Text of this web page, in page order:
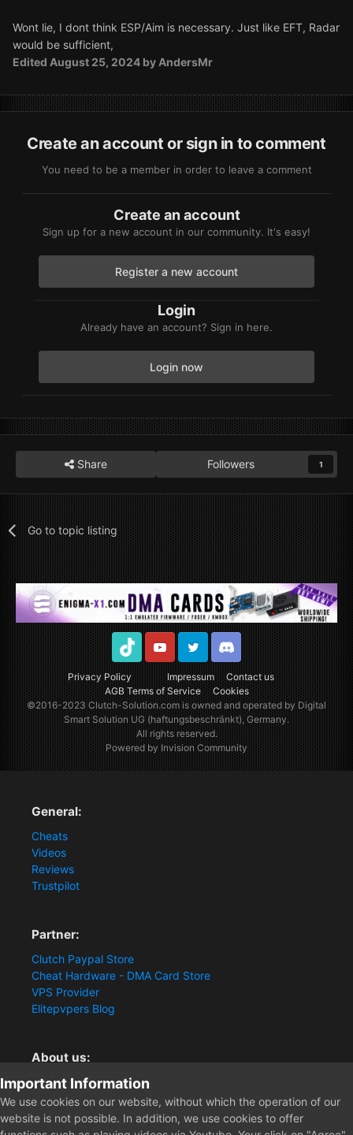
Wont lie, I dont think ESP/Aim is necessary. Just like EFT, Radar
would be sufficient,
Edited August 25, 2024 by AndersMr
Create an account or sign in to comment
You need to be a member in order to leave a comment
Create an account
Sign up for a new account in our community. It's easy!
Register a new account
Login
Already have an account? Sign in here.
Login now
Share Followers 1
Go to topic listing
Privacy Policy Impressum
Contact us
AGB Terms of Service
Cookies
TikTok YoutubeTwitter Discord
©2016-2023Clutch-Solution.comis owned and operated by Digital
Smart Solution UG (haftungsbeschränkt), Germany.
All rights reserved.
Powered by Invision Community
General:
Cheats
Videos
Reviews
Trustpilot
Partner:
Clutch Paypal Store
Cheat Hardware - DMA Card Store
VPS Provider
Elitepvpers Blog
About us:
You want the best cheat experience?
Clutch-Solution.com is your trusted seller for pc
multiplayer game Aimbots, Trigger, NoRecoil, ESP and
Radars. Our developers are known for secure external
Important Information
We use cookies on our website, without which the operation of our
website is not possible. In addition, we use cookies to offer